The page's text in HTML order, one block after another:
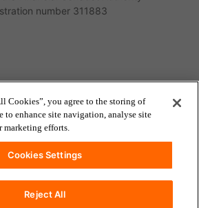
number 311883
Cookies”, you agree to the storing of
to enhance site navigation, analyse site
marketing efforts.
Cookies Settings
Reject All